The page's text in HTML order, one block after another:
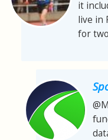
it
live in
for